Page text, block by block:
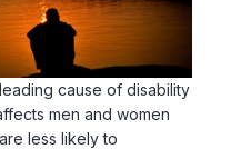
cause of disability
men and women
less likely to